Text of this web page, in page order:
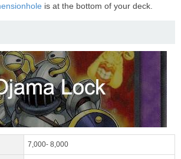
is at the bottom of your deck.
7,000- 8,000